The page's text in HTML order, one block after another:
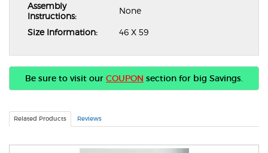
Assembly
Instructions:
None
Size Information: 46 X 59
Be sure to visit our COUPON section for big Savings.
Related Products Reviews